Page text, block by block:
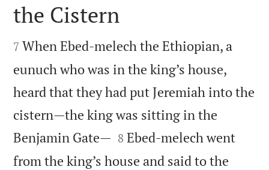

the Cistern

7 When Ebed-melech the Ethiopian, a
eunuch who was in the king’s house,
heard that they had put Jeremiah into the
cistern—the king was sitting in the
Benjamin Gate— 

8 Ebed-melech went
from the king’s house and said to the